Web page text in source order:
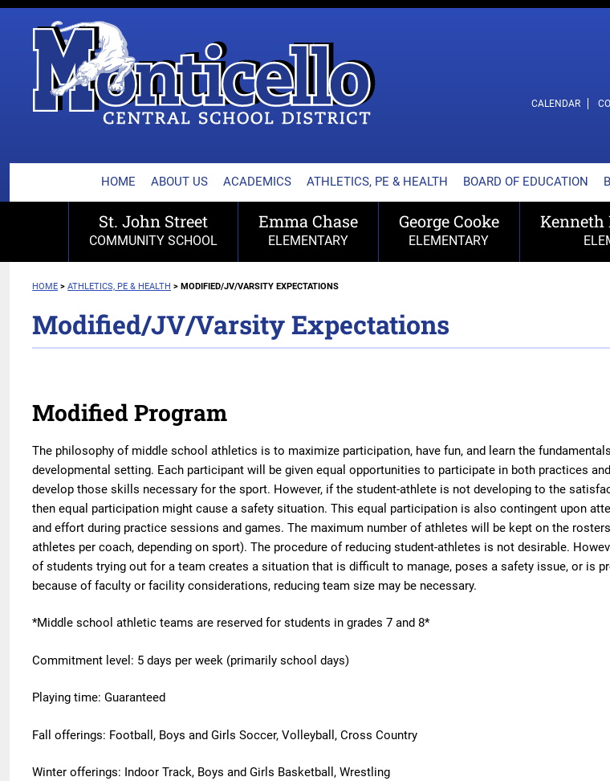
content
MONTICELLO CENTRAL SCHOOL
CALENDAR
HOME ABOUT US ACADEMICS ATHLETICS, PE & HEALTH BOARD OF EDUCATION
St. John Street
COMMUNITY SCHOOL
Emma Chase
ELEMENTARY
George Cooke
ELEMENTARY
Kenneth
HOME >ATHLETICS, PE & HEALTH >MODIFIED/JV/VARSITY EXPECTATIONS
Modified/JV/Varsity Expectations
Modified Program
The philosophy of middle school athletics is to maximize participation, have fun, and learn the
developmental setting. Each participant will be given equal opportunities to participate in both practices
develop those skills necessary for the sport. However, if the student-athlete is not developing to the
then equal participation might cause a safety situation. This equal participation is also contingent upon
and effort during practice sessions and games. The maximum number of athletes will be kept on the
athletes per coach, depending on sport). The procedure of reducing student-athletes is not desirable.
of students trying out for a team creates a situation that is difficult to manage, poses a safety issue, or is
because of faculty or facility considerations, reducing team size may be necessary.
*Middle school athletic teams are reserved for students in grades 7 and 8*
Commitment level: 5 days per week (primarily school days)
Playing time: Guaranteed
Fall offerings: Football, Boys and Girls Soccer, Volleyball, Cross Country
Winter offerings: Indoor Track, Boys and Girls Basketball, Wrestling